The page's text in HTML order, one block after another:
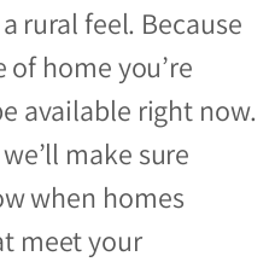
rural feel. Because
of home you’re
available right now.
make sure
when homes
meet your